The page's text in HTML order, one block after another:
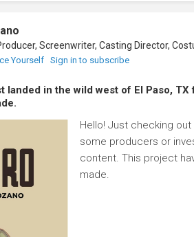
Yourself Sign in to subscribe
landed in the wild west of El Paso,
Hello! Just checking
some producers or
content. This project
made.